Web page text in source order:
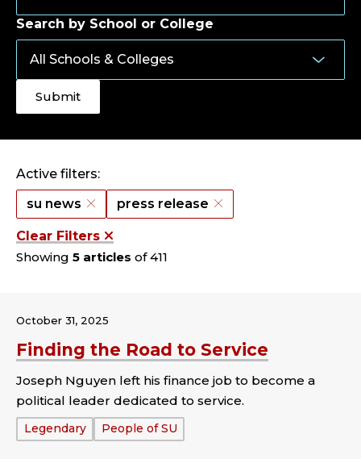
Search by School or College
Active filters:
su news
press release
Clear Filters
Showing 5 articles of 411
Finding the Road to Service
October 31, 2025
Joseph Nguyen left his finance job to become a
political leader dedicated to service.
Tags:
Legendary People of SU